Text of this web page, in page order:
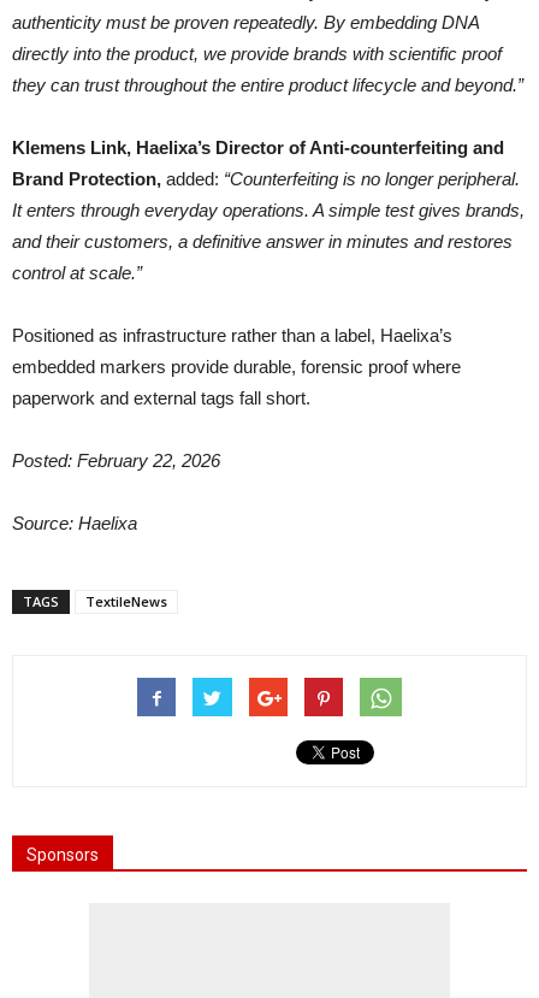
authenticity must be proven repeatedly. By embedding DNA
directly into the product, we provide brands with scientific proof
they can trust throughout the entire product lifecycle and beyond.”
Klemens Link, Haelixa’s Director of Anti-counterfeiting and
Brand Protection, added: “Counterfeiting is no longer peripheral.
It enters through everyday operations. A simple test gives brands,
and their customers, a definitive answer in minutes and restores
control at scale.”
Positioned as infrastructure rather than a label, Haelixa’s
embedded markers provide durable, forensic proof where
paperwork and external tags fall short.
Posted: February 22, 2026
Source: Haelixa
TAGS TextileNews
Sponsors